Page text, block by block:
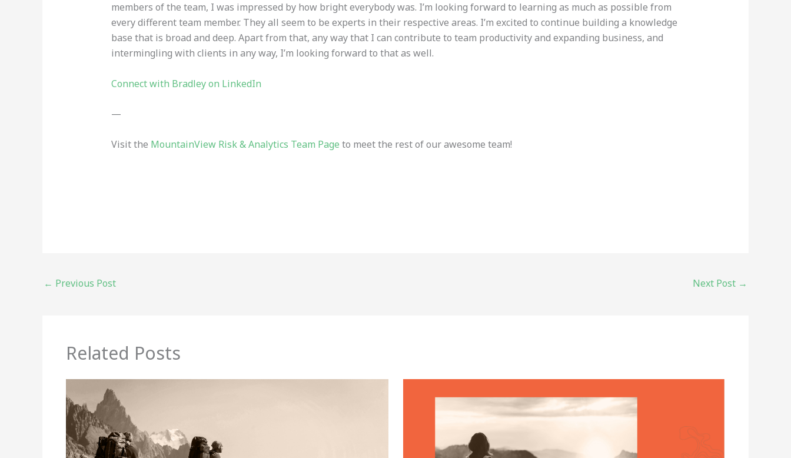
members of the team, I was impressed by how bright everybody was. I’m looking forward to learning as much as possible from
every different team member. They all seem to be experts in their respective areas. I’m excited to continue building a knowledge
base that is broad and deep. Apart from that, any way that I can contribute to team productivity and expanding business, and
intermingling with clients in any way, I’m looking forward to that as well.
Connect with Bradley on LinkedIn
—
Visit the MountainView Risk & Analytics Team Page to meet the rest of our awesome team!
← Previous Post Next Post →
Related Posts